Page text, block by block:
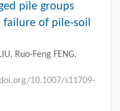
pile groups
failure of pile-soil
Ruo-Feng FENG,
10.1007/s11709-